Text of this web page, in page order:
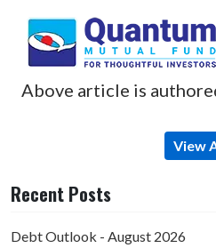
Above article is
View
Recent Posts
Debt Outlook - August 2026